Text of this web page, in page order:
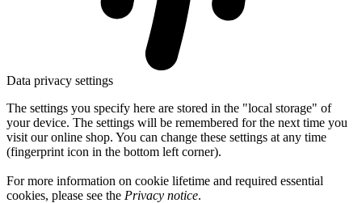
Data privacy settings
The settings you specify here are stored in the "local storage" of
your device. The settings will be remembered for the next time you
visit our online shop. You can change these settings at any time
(fingerprint icon in the bottom left corner).
For more information on cookie lifetime and required essential
cookies, please see the Privacy notice.